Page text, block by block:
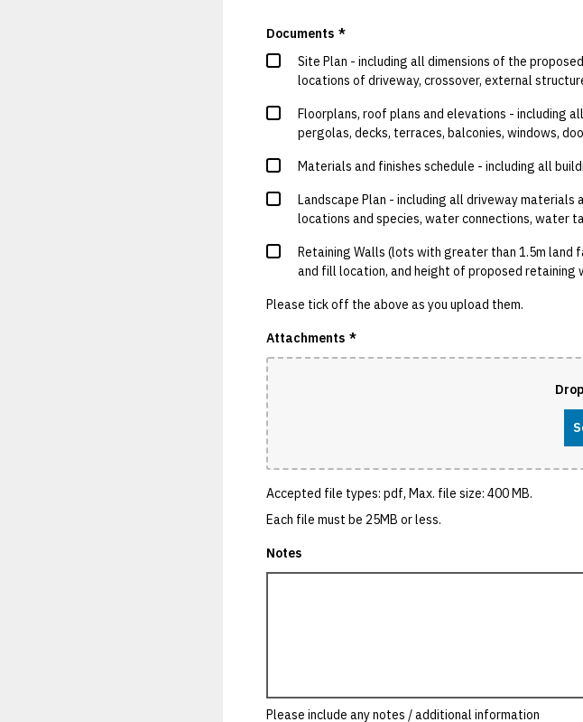
Documents *
Site Plan - including all dimensions of the
locations of driveway, crossover, external
Floorplans, roof plans and elevations - including
pergolas, decks, terraces, balconies, windows,
Materials and finishes schedule - including all
Landscape Plan - including all driveway materials
locations and species, water connections, water
Retaining Walls (lots with greater than 1.5m
and fill location, and height of proposed retaining
Please tick off the above as you upload them.
Attachments *
Accepted file types: pdf, Max. file size: 400 MB.
Each file must be 25MB or less.
Notes
Please include any notes / additional information